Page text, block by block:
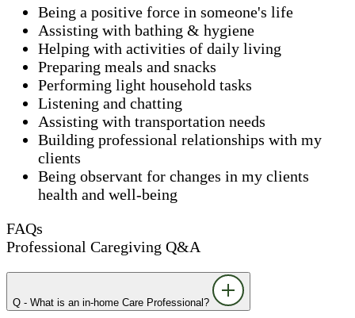
Being a positive force in someone's life
Assisting with bathing & hygiene
Helping with activities of daily living
Preparing meals and snacks
Performing light household tasks
Listening and chatting
Assisting with transportation needs
Building professional relationships with my
clients
Being observant for changes in my clients
health and well-being
FAQs
Professional Caregiving Q&A
Q - What is an in-home Care Professional?